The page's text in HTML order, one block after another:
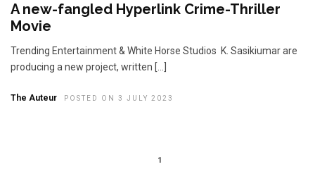
A new-fangled Hyperlink Crime-Thriller
Movie
Trending Entertainment & White Horse Studios K. Sasikiumar are
producing a new project, written […]
The Auteur POSTED ON 3 JULY 2023
1